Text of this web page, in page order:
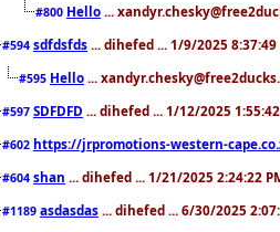
#800 Hello ...
#594 sdfdsfds ... dihefed ... 1/9/2025 8:37:49
#595 Hello ...
#597 SDFDFD ... dihefed ... 1/12/2025
#602 https://jrpromotions-western-
#604 shan ... dihefed ... 1/21/2025 2:24:22
#1189 asdasdas ... dihefed ... 6/30/2025